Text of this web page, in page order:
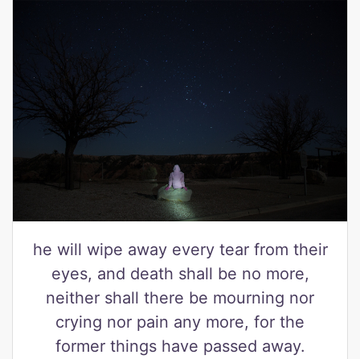
he will wipe away every tear from their
eyes, and death shall be no more,
neither shall there be mourning nor
crying nor pain any more, for the
former things have passed away.